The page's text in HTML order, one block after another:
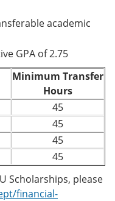
academic
GPA of 2.75
Minimum Transfer
Hours
45
45
45
45
Scholarships, please
financial-